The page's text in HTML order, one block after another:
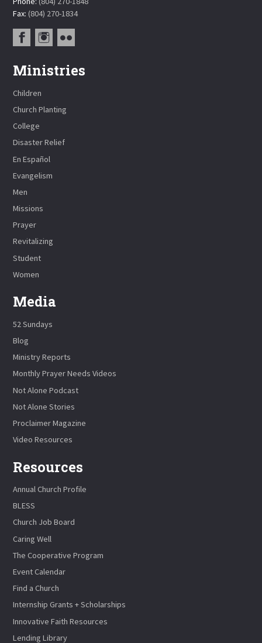
Fax:(804) 270-1834
Ministries
Children
Church Planting
College
Disaster Relief
En Español
Evangelism
Men
Missions
Prayer
Revitalizing
Student
Women
Media
52 Sundays
Blog
Ministry Reports
Monthly Prayer Needs Videos
Not Alone Podcast
Not Alone Stories
Proclaimer Magazine
Video Resources
Resources
Annual Church Profile
BLESS
Church Job Board
Caring Well
The Cooperative Program
Event Calendar
Find a Church
Internship Grants + Scholarships
Innovative Faith Resources
Lending Library